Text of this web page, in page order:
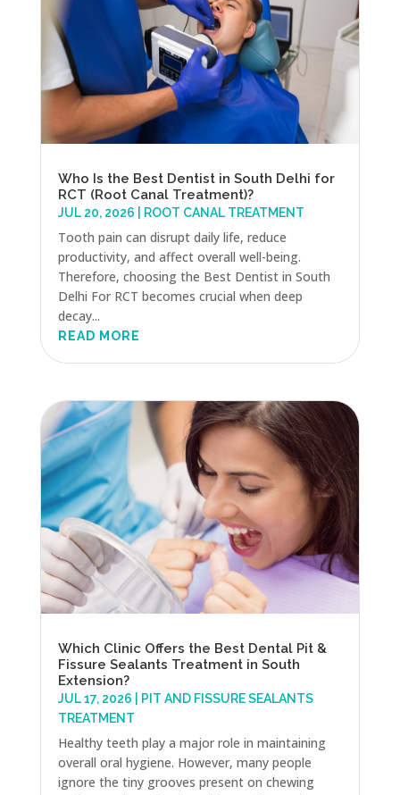
Who Is the Best Dentist in South Delhi for
RCT (Root Canal Treatment)?
JUL 20, 2026 ROOT CANAL TREATMENT
Tooth pain can disrupt daily life, reduce
productivity, and affect overall well-being.
Therefore, choosing the Best Dentist in South
Delhi For RCT becomes crucial when deep
decay...
READ MORE
Which Clinic Offers the Best Dental Pit &
Fissure Sealants Treatment in South
Extension?
JUL 17, 2026
PIT AND FISSURE SEALANTS
TREATMENT
Healthy teeth play a major role in maintaining
overall oral hygiene. However, many people
ignore the tiny grooves present on chewing